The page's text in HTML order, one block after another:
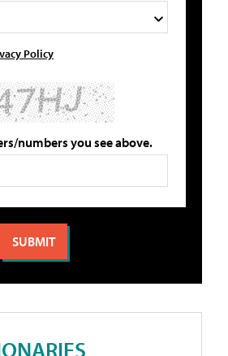
Policy
numbers you see above.